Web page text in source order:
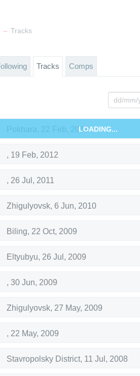
→ Tracks
Tracks Comps
Stavropolsky District
Krasnoyarsky District,2 Aug, 2015
11 May, 2015
Pokhara , 22 Feb, 2012LOADING...
, 19 Feb, 2012
, 26 Jul, 2011
Zhigulyovsk, 6 Jun, 2010
Biling, 22 Oct, 2009
Eltyubyu, 26 Jul, 2009
, 30 Jun, 2009
Zhigulyovsk, 27 May, 2009
, 22 May, 2009
Stavropolsky District, 11 Jul, 2008